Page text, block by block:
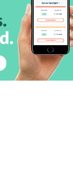
Branded Surveys